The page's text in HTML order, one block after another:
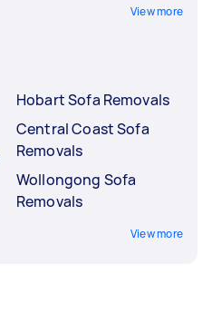
View more
Hobart Sofa Removals
Central Coast Sofa
Removals
Wollongong Sofa
Removals
View more